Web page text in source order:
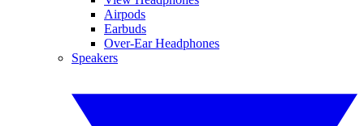
Airpods
Earbuds
Over-Ear Headphones
Speakers